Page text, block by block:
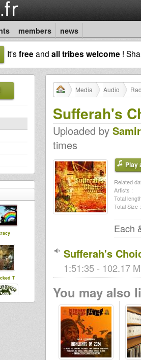
members news
It'sfreeand all tribes welcome !
T
Media Audio
Sufferah's
Uploaded by
times
Play
Related
Artists :
Total
Total Size :
Each
Sufferah's
1:51:35 - 102.17
You may also